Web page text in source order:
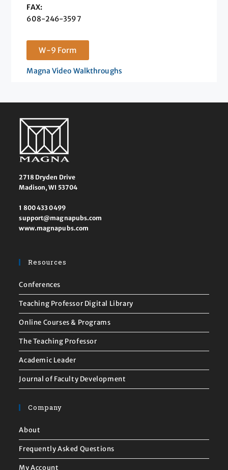
FAX:
608-246-3597
W-9 Form
Magna Video Walkthroughs
2718 Dryden Drive
Madison, WI 53704
1 800 433 0499
support@magnapubs.com
www.magnapubs.com
Resources
Conferences
Teaching Professor Digital Library
Online Courses & Programs
The Teaching Professor
Academic Leader
Journal of Faculty Development
Company
About
Frequently Asked Questions
My Account